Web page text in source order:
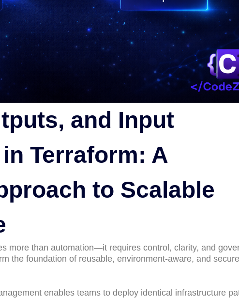
and Input
Terraform: A
to Scalable
more than automation—it requires control, clarity, and
the foundation of reusable, environment-aware, and secure
enables teams to deploy identical infrastructure